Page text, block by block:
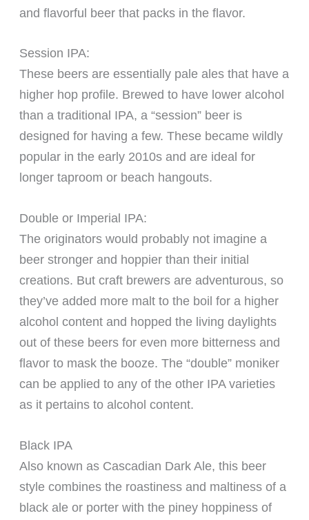
and flavorful beer that packs in the flavor.
Session IPA:
These beers are essentially pale ales that have a
higher hop profile. Brewed to have lower alcohol
than a traditional IPA, a “session” beer is
designed for having a few. These became wildly
popular in the early 2010s and are ideal for
longer taproom or beach hangouts.
Double or Imperial IPA:
The originators would probably not imagine a
beer stronger and hoppier than their initial
creations. But craft brewers are adventurous, so
they’ve added more malt to the boil for a higher
alcohol content and hopped the living daylights
out of these beers for even more bitterness and
flavor to mask the booze. The “double” moniker
can be applied to any of the other IPA varieties
as it pertains to alcohol content.
Black IPA
Also known as Cascadian Dark Ale, this beer
style combines the roastiness and maltiness of a
black ale or porter with the piney hoppiness of